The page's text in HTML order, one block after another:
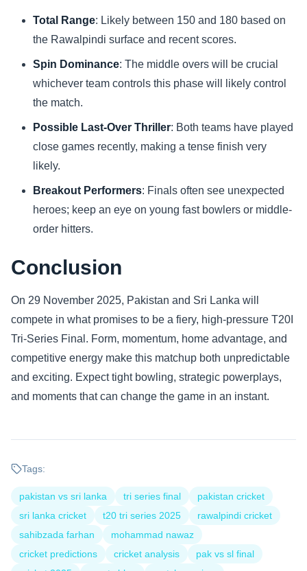
Total Range: Likely between 150 and 180 based on
the Rawalpindi surface and recent scores.
Spin Dominance: The middle overs will be crucial
whichever team controls this phase will likely control
the match.
Possible Last-Over Thriller: Both teams have played
close games recently, making a tense finish very
likely.
Breakout Performers: Finals often see unexpected
heroes; keep an eye on young fast bowlers or middle-
order hitters.
Conclusion
On 29 November 2025, Pakistan and Sri Lanka will
compete in what promises to be a fiery, high-pressure T20I
Tri-Series Final. Form, momentum, home advantage, and
competitive energy make this matchup both unpredictable
and exciting. Expect tight bowling, strategic powerplays,
and moments that can change the game in an instant.
Tags:
pakistan vs sri lanka tri series final
pakistan cricket
sri lanka cricket
t20 tri series 2025
rawalpindi cricket
sahibzada farhan
mohammad nawaz
cricket predictions
cricket analysis
pak vs sl final